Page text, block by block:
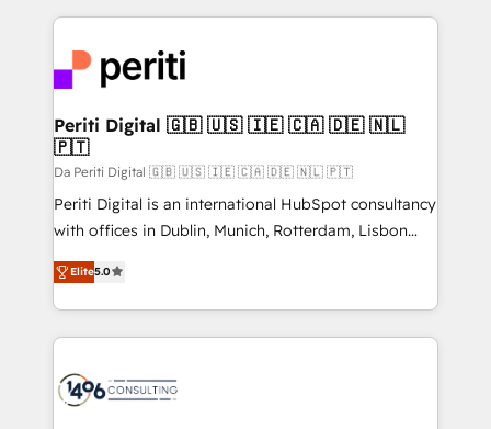
DX × AI推進のPMO伴走支援 複数部門をまたぐDX×AI変
革を、構想から実装・定着までPMOとして主導。「設
定の代行ではなく、設計の責任」を引き受け、部門横断
の統合・浸透・変革管理を実行します。 ▸ CMS戦略設
計・構築：リード獲得・CVR・SEOを前提にした情報設
提供。 ▸ 既存CRM・MAからの移行支援：Salesforce・
Marketo・Pardot等からの移行、カスタム設計、履歴
データ移行と活用設計まで。 ▸ AEO対応：ChatGPT・
か？ ✓ HubSpot Eliteパートナー認定 ✓ HubSpotアワ
ード受賞・HUGリーダー ✓ ISO27001:2022 /
ISO9001:2015 取得 ✓ 400社以上の導入実績 ✓
experiences. To us, technology is more than just
and—most importantly—simple. That’s why we lean
into bold ideas and shape them into thoughtful
products and strategies that actually make a
difference.
Periti Digital 🇬🇧 🇺🇸 🇮🇪 🇨🇦 🇩🇪 🇳🇱
🇵🇹
Da Periti Digital 🇬🇧 🇺🇸 🇮🇪 🇨🇦 🇩🇪 🇳🇱 🇵🇹
Periti Digital is an international HubSpot consultancy
with offices in Dublin, Munich, Rotterdam, Lisbon
and New York. 🔎 We are focused on enhancing
revenue-generation strategies for clients through
complete integration of core business processes
and systems (such as ERP and e-commerce
results. 🎯 We present a solution-centric approach
Elite5.0